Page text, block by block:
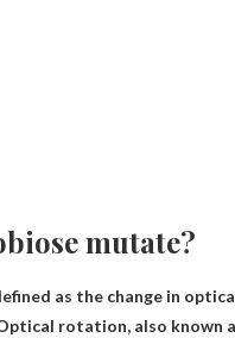
mutate?
as the change in
rotation, also known